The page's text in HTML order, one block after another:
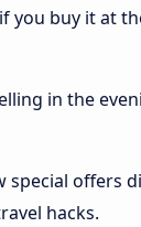
you buy it at
in the
special offers
hacks.